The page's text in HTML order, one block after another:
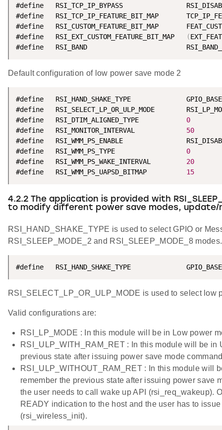
#define   RSI_TCP_IP_BYPASS
#define   RSI_TCP_IP_FEATURE_BIT_MAP
#define   RSI_CUSTOM_FEATURE_BIT_MAP
#define   RSI_EXT_CUSTOM_FEATURE_BIT_MAP
(
#define   RSI_BAND
Default configuration of low power save mode 2
#define   RSI_HAND_SHAKE_TYPE
#define   RSI_SELECT_LP_OR_ULP_MODE
#define   RSI_DTIM_ALIGNED_TYPE 0
#define   RSI_MONITOR_INTERVAL 50
#define   RSI_WMM_PS_ENABLE
#define   RSI_WMM_PS_TYPE 0
#define   RSI_WMM_PS_WAKE_INTERVAL 20
#define   RSI_WMM_PS_UAPSD_BITMAP 15
4.2.2 The application is provided with
to modify different power save modes, update/
RSI_HAND_SHAKE_TYPE is used to select GPIO or
RSI_SLEEP_MODE_2 and RSI_SLEEP_MODE_8 modes.
#define   RSI_HAND_SHAKE_TYPE
RSI_SELECT_LP_OR_ULP_MODE is used to select low
Valid configurations are:
RSI_LP_MODE : In this module will be in Low power
RSI_ULP_WITH_RAM_RET : In this module will be
previous state after issuing power save mode
RSI_ULP_WITHOUT_RAM_RET : In this module will
remember the previous state after issuing power save
the user needs to call wake up API (rsi_req_wakeup).
READY indication to the host and the user has to
(rsi_wireless_init).